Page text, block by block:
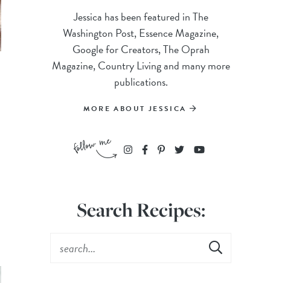
Jessica has been featured in The
Washington Post, Essence Magazine,
Google for Creators, The Oprah
Magazine, Country Living and many more
publications.
MORE ABOUT JESSICA
Search Recipes: